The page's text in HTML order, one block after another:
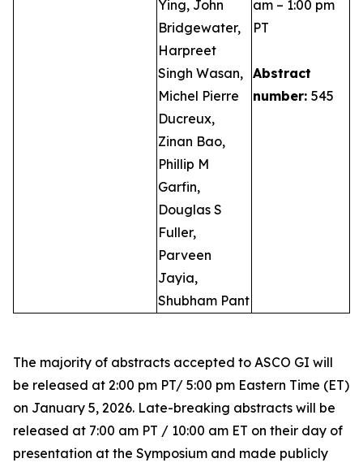
Ying, John
Bridgewater,
Harpreet
Singh Wasan,
Michel Pierre
Ducreux,
Zinan Bao,
Phillip M
Garfin,
Douglas S
Fuller,
Parveen
Jayia,
Shubham Pant
am – 1:00 pm
PT
Abstract
number: 545
The majority of abstracts accepted to ASCO GI will
be released at 2:00 pm PT/ 5:00 pm Eastern Time (ET)
on January 5, 2026. Late-breaking abstracts will be
released at 7:00 am PT / 10:00 am ET on their day of
presentation at the Symposium and made publicly